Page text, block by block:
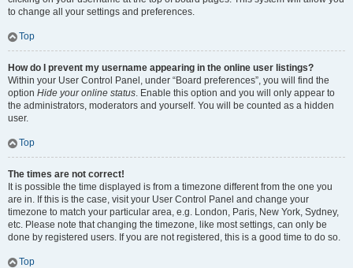
to change all your settings and preferences.
Top
How do I prevent my username appearing in the online user listings?
Within your User Control Panel, under “Board preferences”, you will find the
option Hide your online status. Enable this option and you will only appear to
the administrators, moderators and yourself. You will be counted as a hidden
user.
Top
The times are not correct!
It is possible the time displayed is from a timezone different from the one you
are in. If this is the case, visit your User Control Panel and change your
timezone to match your particular area, e.g. London, Paris, New York, Sydney,
etc. Please note that changing the timezone, like most settings, can only be
done by registered users. If you are not registered, this is a good time to do so.
Top